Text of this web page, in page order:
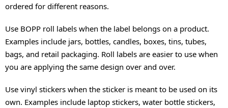
ordered for different reasons.
Use BOPP roll labels when the label belongs on a product.
Examples include jars, bottles, candles, boxes, tins, tubes,
bags, and retail packaging. Roll labels are easier to use when
you are applying the same design over and over.
Use vinyl stickers when the sticker is meant to be used on its
own. Examples include laptop stickers, water bottle stickers,